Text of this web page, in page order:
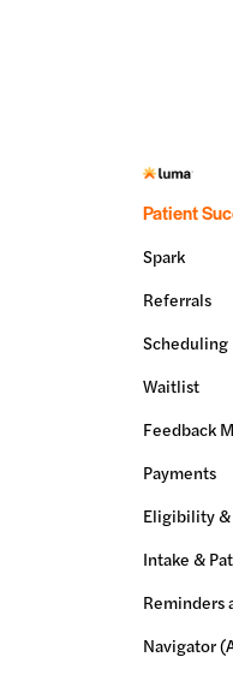
Patient
Spark
Referrals
Scheduling
Waitlist
Feedback
Payments
Eligibility
Intake &
Reminders
Navigator